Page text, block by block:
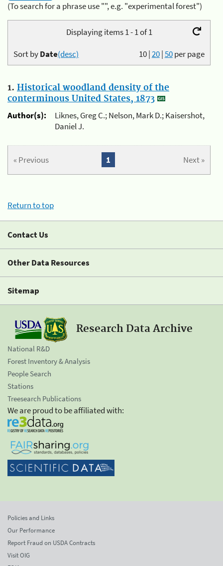
(To search for a phrase use "", e.g. "experimental forest")
Displaying items 1 - 1 of 1
10|20|50per page
Sort byDate(desc)
1. Historical woodland density of the
conterminous United States, 1873
Author(s):
Liknes, Greg C.; Nelson, Mark D.; Kaisershot,
Daniel J.
« Previous Next »
1
Return to top
Contact Us
Other Data Resources
Sitemap
Research Data Archive
National R&D
Forest Inventory & Analysis
People Search
Stations
Treesearch Publications
We are proud to be affiliated with:
Policies and Links
Our Performance
Report Fraud on USDA Contracts
Visit OIG